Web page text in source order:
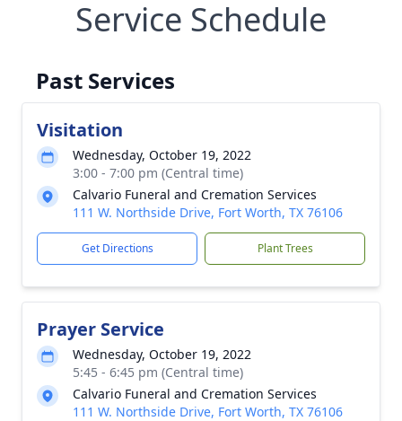
Service Schedule
Past Services
Visitation
Wednesday, October 19, 2022
3:00 - 7:00 pm (Central time)
Calvario Funeral and Cremation Services
111 W. Northside Drive, Fort Worth, TX 76106
Get Directions Plant Trees
Prayer Service
Wednesday, October 19, 2022
5:45 - 6:45 pm (Central time)
Calvario Funeral and Cremation Services
111 W. Northside Drive, Fort Worth, TX 76106